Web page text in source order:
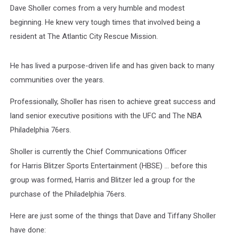
Dave Sholler comes from a very humble and modest
beginning. He knew very tough times that involved being a
resident at The Atlantic City Rescue Mission.
He has lived a purpose-driven life and has given back to many
communities over the years.
Professionally, Sholler has risen to achieve great success and
land senior executive positions with the UFC and The NBA
Philadelphia 76ers.
Sholler is currently the Chief Communications Officer
for Harris Blitzer Sports Entertainment (HBSE) … before this
group was formed, Harris and Blitzer led a group for the
purchase of the Philadelphia 76ers.
Here are just some of the things that Dave and Tiffany Sholler
have done: